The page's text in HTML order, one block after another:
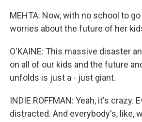
MEHTA: Now, with no school to
worries about the future of her
O'KAINE: This massive disaster
on all of our kids and the future
unfolds is just a - just giant.
INDIE ROFFMAN: Yeah, it's crazy.
distracted. And everybody's, like,